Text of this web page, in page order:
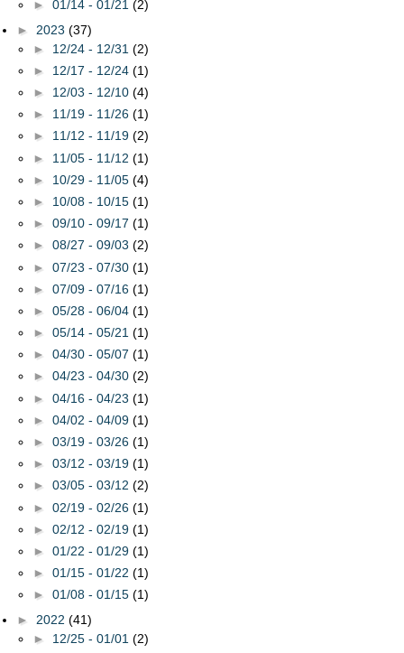
► 01/14 - 01/21 (2)
► 2023 (37)
► 12/24 - 12/31 (2)
► 12/17 - 12/24 (1)
► 12/03 - 12/10 (4)
► 11/19 - 11/26 (1)
► 11/12 - 11/19 (2)
► 11/05 - 11/12 (1)
► 10/29 - 11/05 (4)
► 10/08 - 10/15 (1)
► 09/10 - 09/17 (1)
► 08/27 - 09/03 (2)
► 07/23 - 07/30 (1)
► 07/09 - 07/16 (1)
► 05/28 - 06/04 (1)
► 05/14 - 05/21 (1)
► 04/30 - 05/07 (1)
► 04/23 - 04/30 (2)
► 04/16 - 04/23 (1)
► 04/02 - 04/09 (1)
► 03/19 - 03/26 (1)
► 03/12 - 03/19 (1)
► 03/05 - 03/12 (2)
► 02/19 - 02/26 (1)
► 02/12 - 02/19 (1)
► 01/22 - 01/29 (1)
► 01/15 - 01/22 (1)
► 01/08 - 01/15 (1)
► 2022 (41)
► 12/25 - 01/01 (2)